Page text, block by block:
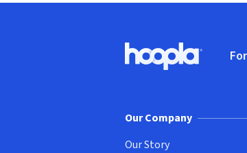
Hoopla logo, Go to
Our Company
Our Story